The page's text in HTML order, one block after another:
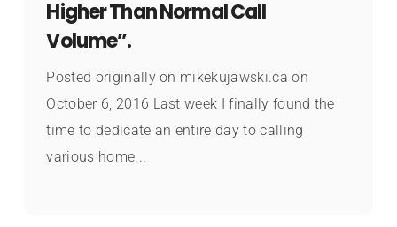
Higher Than Normal Call
Volume”.
Posted originally on mikekujawski.ca on
October 6, 2016 Last week I finally found the
time to dedicate an entire day to calling
various home...